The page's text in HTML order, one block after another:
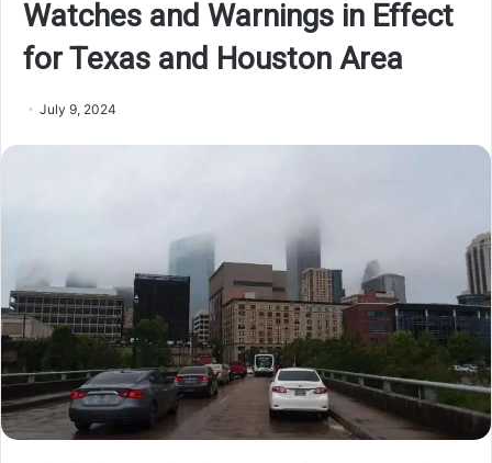
Watches and Warnings in Effect
for Texas and Houston Area
July 9, 2024